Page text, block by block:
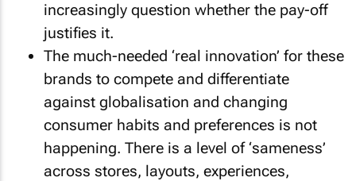
increasingly question whether the pay-off
justifies it.
The much-needed ‘real innovation’ for these
brands to compete and differentiate
against globalisation and changing
consumer habits and preferences is not
happening. There is a level of ‘sameness’
across stores, layouts, experiences,